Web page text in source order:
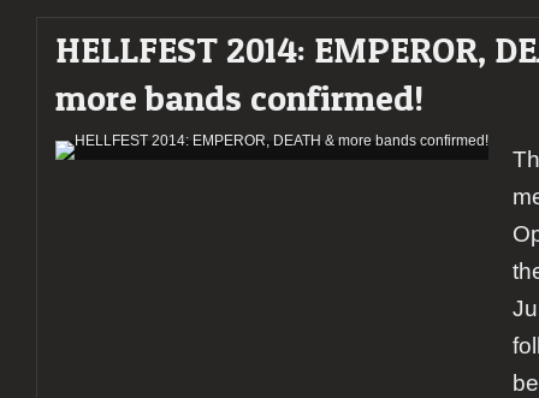
HELLFEST 2014: EMPEROR,
more bands confirmed!